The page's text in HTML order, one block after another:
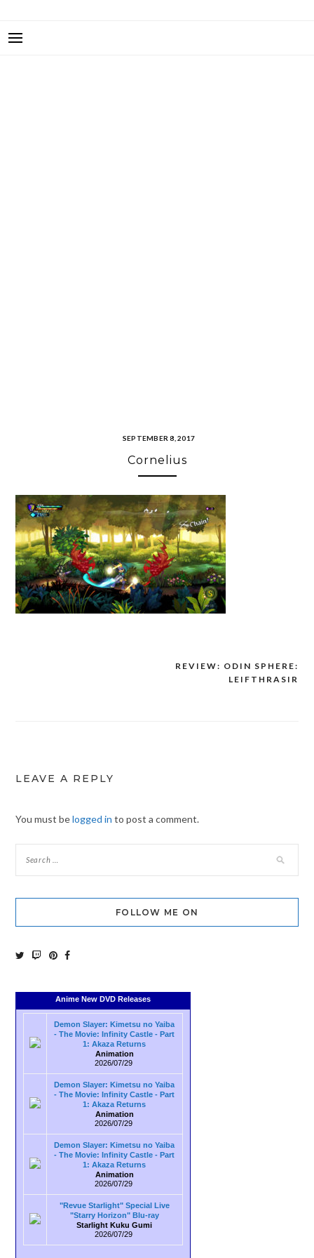
SEPTEMBER 8, 2017
Cornelius
REVIEW: ODIN SPHERE:
LEIFTHRASIR
LEAVE A REPLY
You must belogged in to post a comment.
FOLLOW ME ON
Anime New DVD Releases
Demon Slayer: Kimetsu no Yaiba
- The Movie: Infinity Castle - Part
1: Akaza Returns
Animation
2026/07/29
Demon Slayer: Kimetsu no Yaiba
- The Movie: Infinity Castle - Part
1: Akaza Returns
Animation
2026/07/29
Demon Slayer: Kimetsu no Yaiba
- The Movie: Infinity Castle - Part
1: Akaza Returns
Animation
2026/07/29
"Revue Starlight" Special Live
"Starry Horizon" Blu-ray
Starlight Kuku Gumi
2026/07/29